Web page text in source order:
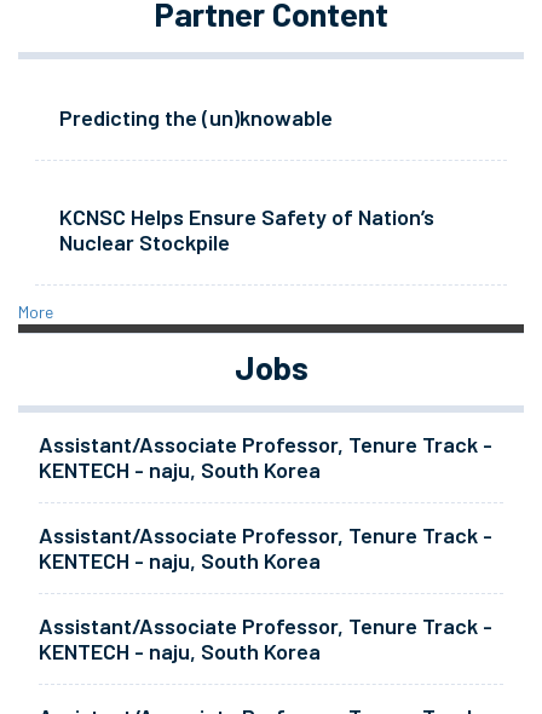
Partner Content
Predicting the (un)knowable
KCNSC Helps Ensure Safety of Nation’s
Nuclear Stockpile
More
Jobs
Assistant/Associate Professor, Tenure Track -
KENTECH - naju, South Korea
Assistant/Associate Professor, Tenure Track -
KENTECH - naju, South Korea
Assistant/Associate Professor, Tenure Track -
KENTECH - naju, South Korea